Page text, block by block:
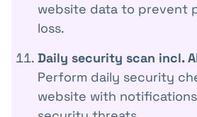
website data to prevent
loss.
Daily security scan incl.
Perform daily security
website with